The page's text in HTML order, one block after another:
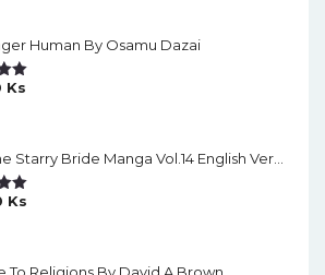
Human By Osamu Dazai
Ks
Ks